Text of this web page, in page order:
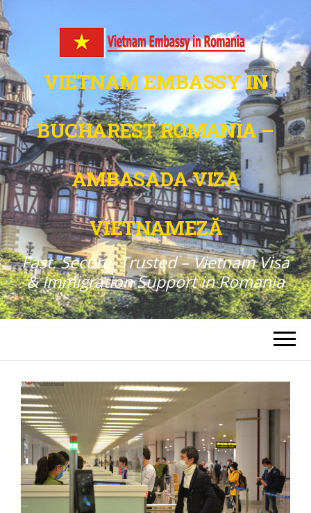
VIETNAM EMBASSY IN
BUCHAREST ROMANIA –
AMBASADA VIZA
VIETNAMEZĂ
Fast. Secure. Trusted – Vietnam Visa
& Immigration Support in Romania